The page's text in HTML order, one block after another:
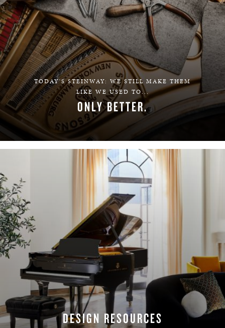
TODAY'S STEINWAY: WE STILL MAKE THEM
LIKE WE USED TO...
ONLY BETTER.
LEARN MORE
DESIGN RESOURCES